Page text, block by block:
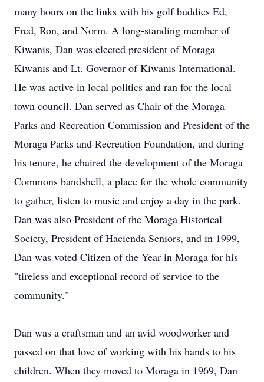
many hours on the links with his golf buddies Ed,
Fred, Ron, and Norm. A long-standing member of
Kiwanis, Dan was elected president of Moraga
Kiwanis and Lt. Governor of Kiwanis International.
He was active in local politics and ran for the local
town council. Dan served as Chair of the Moraga
Parks and Recreation Commission and President of the
Moraga Parks and Recreation Foundation, and during
his tenure, he chaired the development of the Moraga
Commons bandshell, a place for the whole community
to gather, listen to music and enjoy a day in the park.
Dan was also President of the Moraga Historical
Society, President of Hacienda Seniors, and in 1999,
Dan was voted Citizen of the Year in Moraga for his
"tireless and exceptional record of service to the
community."
Dan was a craftsman and an avid woodworker and
passed on that love of working with his hands to his
children. When they moved to Moraga in 1969, Dan